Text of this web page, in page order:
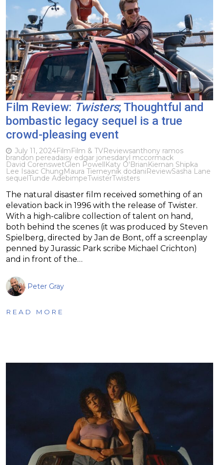
Film Review: Twisters; Thoughtful and
bombastic legacy sequel is a true
crowd-pleasing event
July 11, 2024FilmFilm & TVReviewsanthony ramos
brandon pereadaisy edgar jonesdaryl mccormack
David CorenswetGlen PowellKaty O'BrianKiernan Shipka
Lee Isaac ChungMaura Tierneynik dodaniReviewSasha Lane
sequelTunde AdebimpeTwisterTwisters
The natural disaster film received something of an
elevation back in 1996 with the release of Twister.
With a high-calibre collection of talent on hand,
both behind the scenes (it was produced by Steven
Spielberg, directed by Jan de Bont, off a screenplay
penned by Jurassic Park scribe Michael Crichton)
and in front of the…
Peter Gray
READ MORE